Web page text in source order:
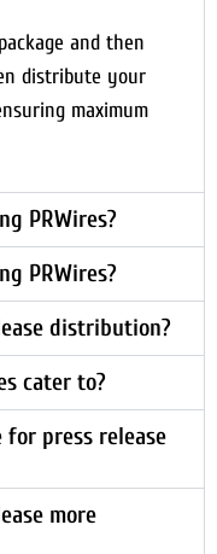
and then
distribute your
maximum
PRWires?
PRWires?
distribution?
cater to?
press release
more